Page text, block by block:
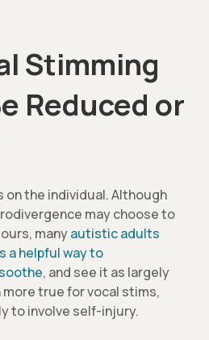
Stimming
Reduced or
the individual. Although
may choose to
manyautistic adults
a helpful way to
, and see it as largely
more true for vocal stims,
to involve self-injury.